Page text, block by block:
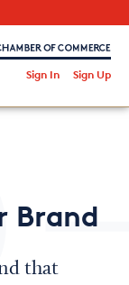
Sign In Sign Up
Brand
that